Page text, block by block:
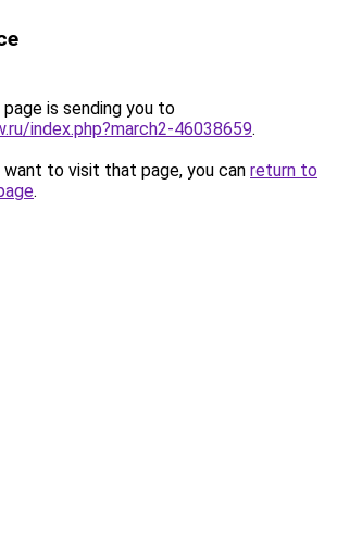
is sending you to
index.php?march2-46038659.
to visit that page, you can return to
.